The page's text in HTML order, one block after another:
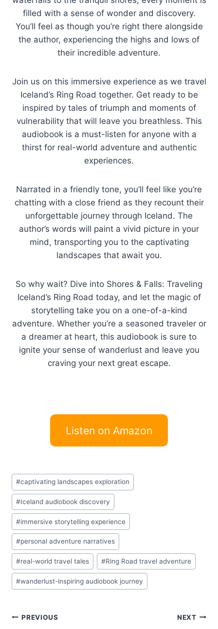
filled with a sense of wonder and discovery.
You’ll feel as though you’re right there alongside
the author, experiencing the highs and lows of
their incredible adventure.
Join us on this immersive experience as we travel
Iceland’s Ring Road together. Get ready to be
inspired by tales of triumph and moments of
vulnerability that will leave you breathless. This
audiobook is a must-listen for anyone with a
thirst for real-world adventure and authentic
experiences.
Narrated in a friendly tone, you’ll feel like you’re
chatting with a close friend as they recount their
unforgettable journey through Iceland. The
author’s words will paint a vivid picture in your
mind, transporting you to the captivating
landscapes that await you.
So why wait? Dive into Shores & Falls: Traveling
Iceland’s Ring Road today, and let the magic of
storytelling take you on a one-of-a-kind
adventure. Whether you’re a seasoned traveler or
a dreamer at heart, this audiobook is sure to
ignite your sense of wanderlust and leave you
craving your next great escape.
Listen on Amazon
Post
Tags:
#captivating landscapes exploration
#Iceland audiobook discovery
#immersive storytelling experience
#personal adventure narratives
#real-world travel tales #Ring Road travel adventure
#wanderlust-inspiring audiobook journey
Post
PREVIOUS NEXT